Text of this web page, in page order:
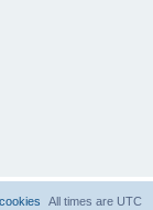
All times are UTC